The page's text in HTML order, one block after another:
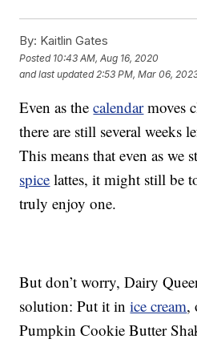
By: Kaitlin Gates
Posted 10:43 AM, Aug 16, 2020
and last updated 2:53 PM, Mar 06,
Even as thecalendarmoves
there are still several weeks
This means that even as we
spice lattes, it might still be
truly enjoy one.
But don’t worry, Dairy
solution: Put it inice cream,
Pumpkin Cookie Butter